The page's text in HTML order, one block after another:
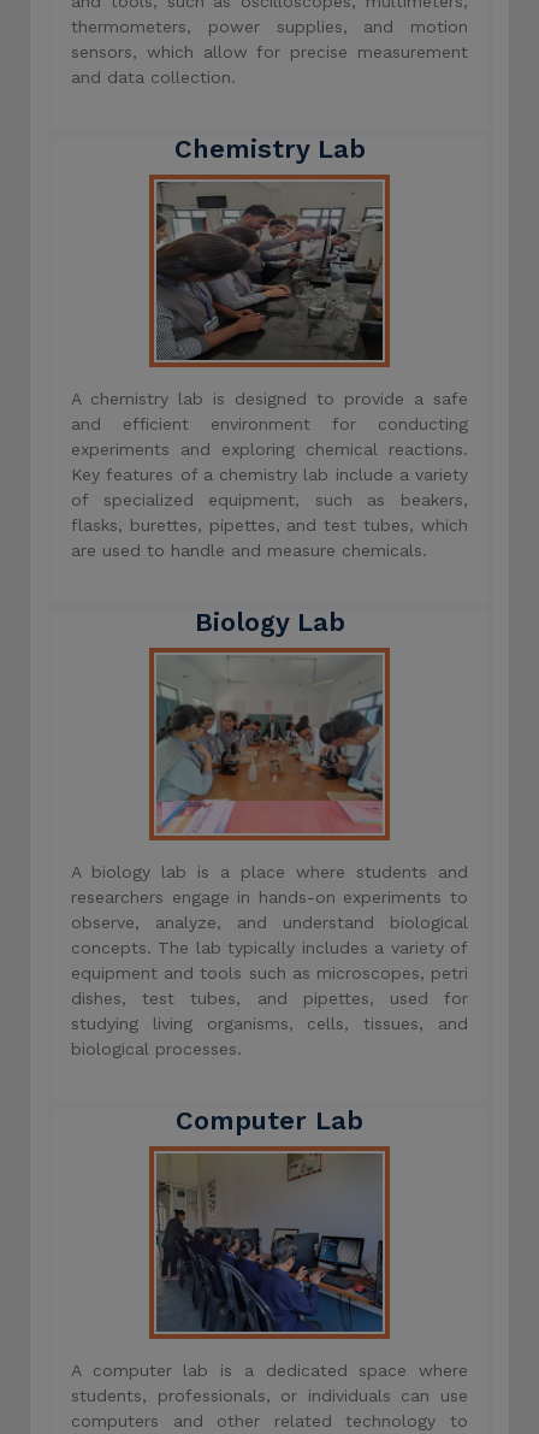
thermometers, power supplies, and motion
sensors, which allow for precise measurement
and data collection.
Chemistry Lab
A chemistry lab is designed to provide a safe
and efficient environment for conducting
experiments and exploring chemical reactions.
Key features of a chemistry lab include a variety
of specialized equipment, such as beakers,
flasks, burettes, pipettes, and test tubes, which
are used to handle and measure chemicals.
Biology Lab
A biology lab is a place where students and
researchers engage in hands-on experiments to
observe, analyze, and understand biological
concepts. The lab typically includes a variety of
equipment and tools such as microscopes, petri
dishes, test tubes, and pipettes, used for
studying living organisms, cells, tissues, and
biological processes.
Computer Lab
A computer lab is a dedicated space where
students, professionals, or individuals can use
computers and other related technology to